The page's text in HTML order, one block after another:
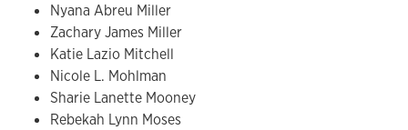
Nyana Abreu Miller
Zachary James Miller
Katie Lazio Mitchell
Nicole L. Mohlman
Sharie Lanette Mooney
Rebekah Lynn Moses